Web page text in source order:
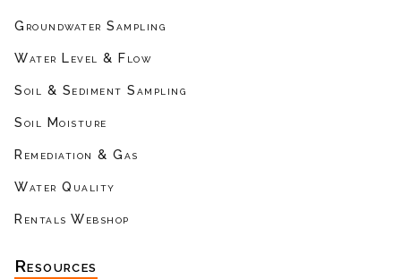
Groundwater Sampling
Water Level & Flow
Soil & Sediment Sampling
Soil Moisture
Remediation & Gas
Water Quality
Rentals Webshop
Resources